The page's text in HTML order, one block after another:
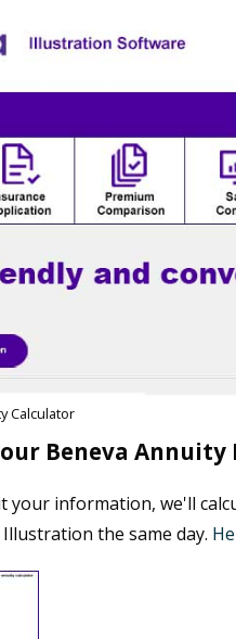
Calculator
Beneva
your information, we'll
the same day.